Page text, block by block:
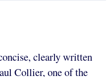
clearly written
Collier, one of the